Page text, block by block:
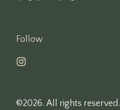
Follow
©2026. All rights reserved.